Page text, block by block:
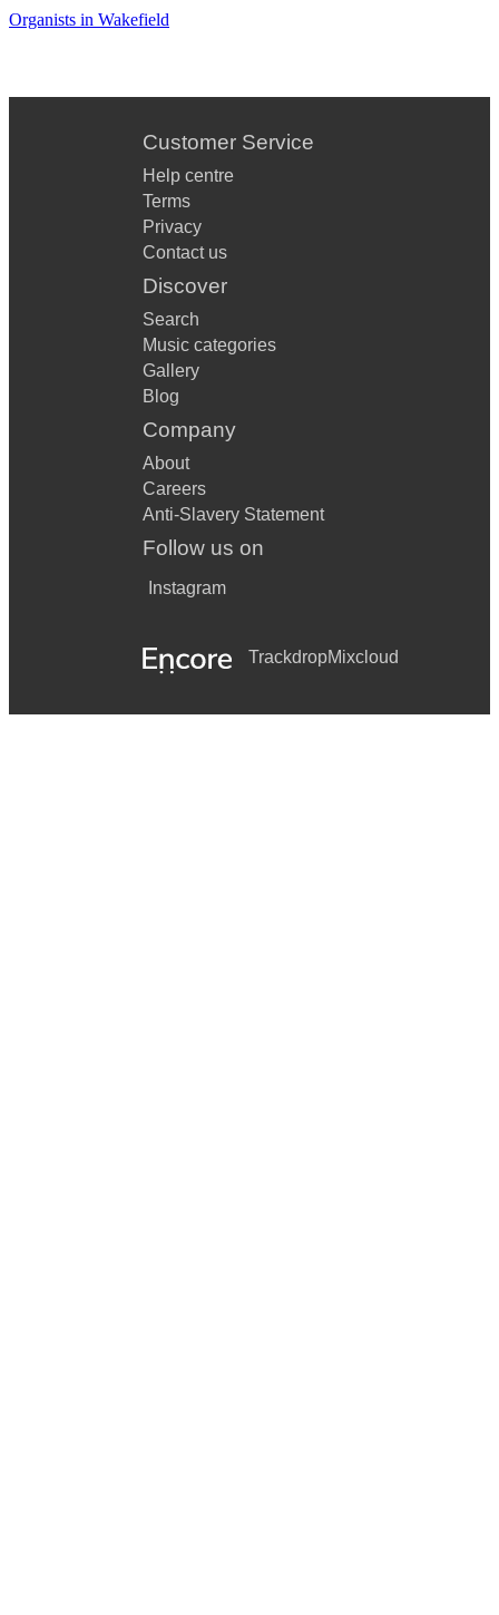
Organists in Wakefield
Customer Service
Help centre
Terms
Privacy
Contact us
Discover
Search
Music categories
Gallery
Blog
Company
About
Careers
Anti-Slavery Statement
Follow us on
Instagram
TrackdropMixcloud